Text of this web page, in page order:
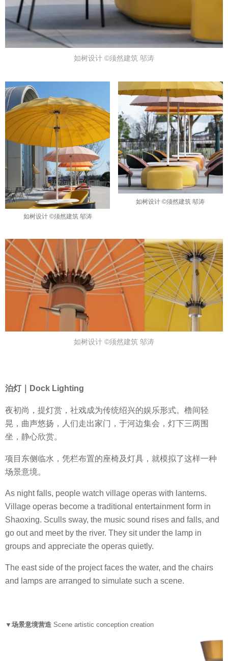
如树设计 ©须然建筑 邬涛
如树设计 ©须然建筑 邬涛
如树设计 ©须然建筑 邬涛
如树设计 ©须然建筑 邬涛
泊灯｜Dock Lighting
夜初尚，提灯赏，社戏成为传统绍兴的娱乐形式。橹间轻
晃，曲声悠扬，人们走出家门，于河边集会，灯下三两围
坐，静心欣赏。
项目东侧临水，凭栏布置的座椅及灯具，就模拟了这样一种
场景意境。
As night falls, people watch village operas with lanterns.
Village operas become a traditional entertainment form in
Shaoxing. Sculls sway, the music sound rises and falls, and
go out and meet by the river. They sit under the lamp in
groups and appreciate the operas quietly.
The east side of the project faces the water, and the chairs
and lamps are arranged to simulate such a scene.
▼场景意境营造 Scene artistic conception creation